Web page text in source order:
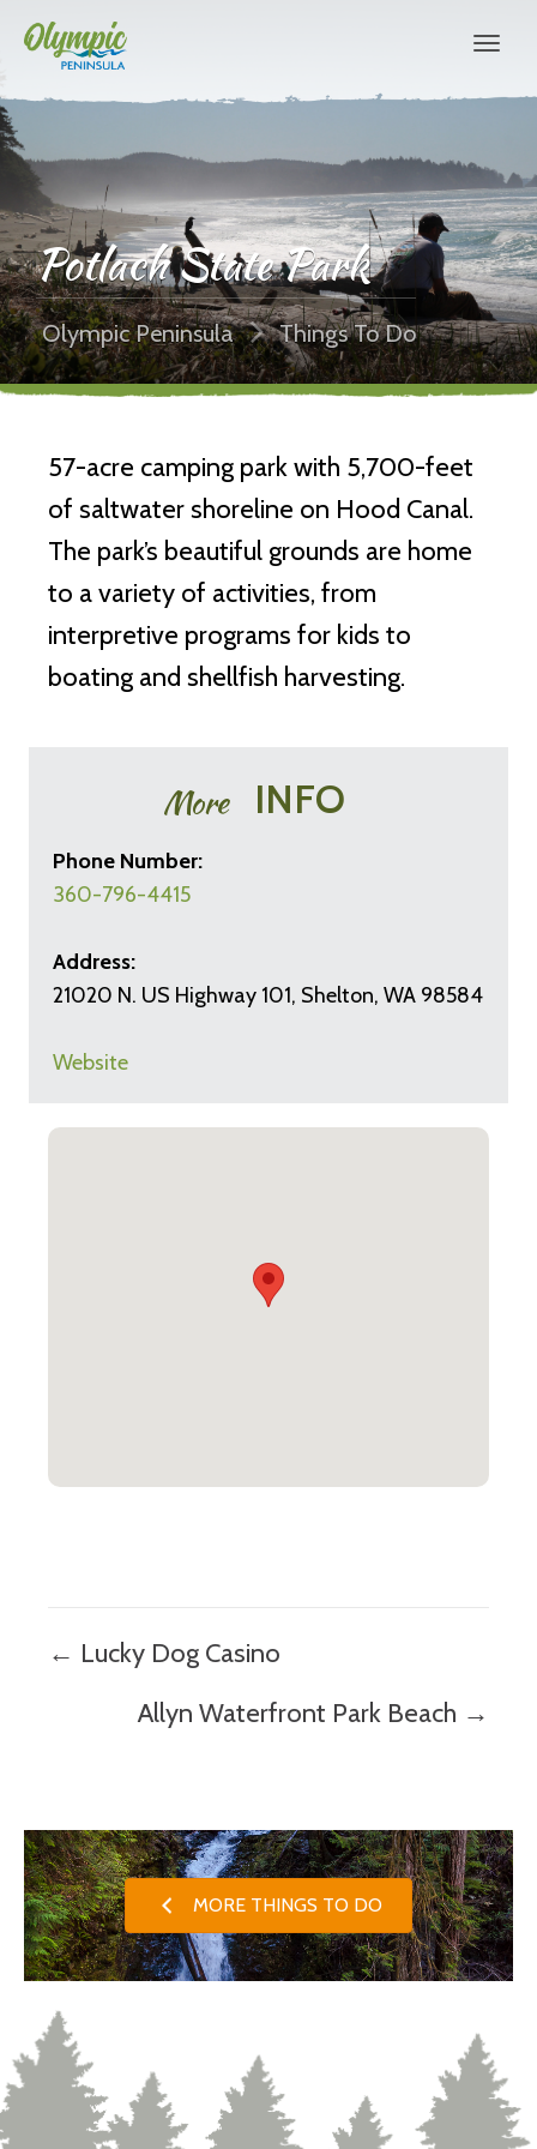
Potlach State Park
Olympic Peninsula Things To Do
57-acre camping park with 5,700-feet
of saltwater shoreline on Hood Canal.
The park’s beautiful grounds are home
to a variety of activities, from
interpretive programs for kids to
boating and shellfish harvesting.
More INFO
Phone Number:
360-796-4415
Address:
21020 N. US Highway 101, Shelton, WA 98584
Website
Posts
navigation
← Lucky Dog Casino
Allyn Waterfront Park Beach →
MORE THINGS TO DO